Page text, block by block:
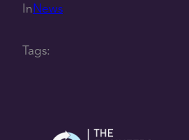
In News
Tags: